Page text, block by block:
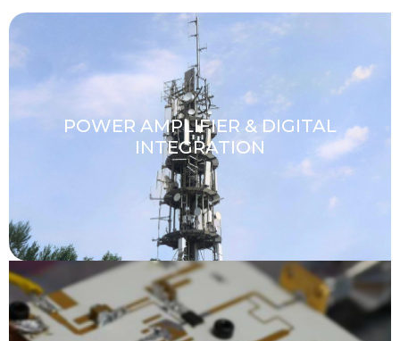
POWER AMPLIFIER & DIGITAL
INTEGRATION